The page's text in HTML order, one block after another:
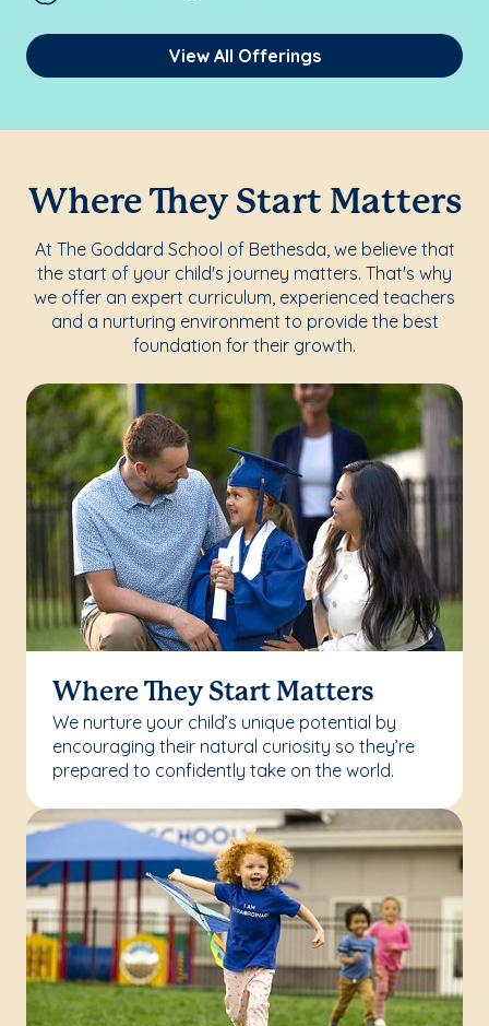
View All Offerings
Where They Start Matters
At The Goddard School of Bethesda, we believe that
the start of your child's journey matters. That's why
we offer an expert curriculum, experienced teachers
and a nurturing environment to provide the best
foundation for their growth.
Where They Start Matters
We nurture your child’s unique potential by
encouraging their natural curiosity so they’re
prepared to confidently take on the world.